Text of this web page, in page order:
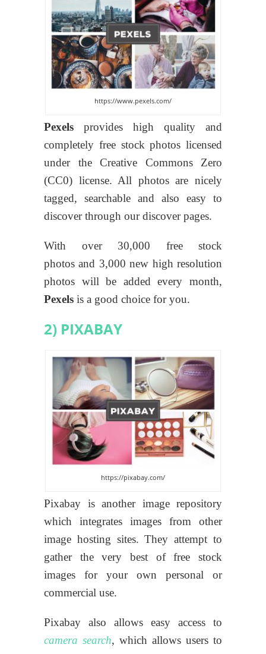
https://www.pexels.com/
Pexels provides high quality and
completely free stock photos licensed
under the Creative Commons Zero
(CC0) license. All photos are nicely
tagged, searchable and also easy to
discover through our discover pages.
With over 30,000 free stock
photos and 3,000 new high resolution
photos will be added every month,
Pexels is a good choice for you.
2) PIXABAY
https://pixabay.com/
Pixabay is another image repository
which integrates images from other
image hosting sites. They attempt to
gather the very best of free stock
images for your own personal or
commercial use.
Pixabay also allows easy access to
camera search, which allows users to